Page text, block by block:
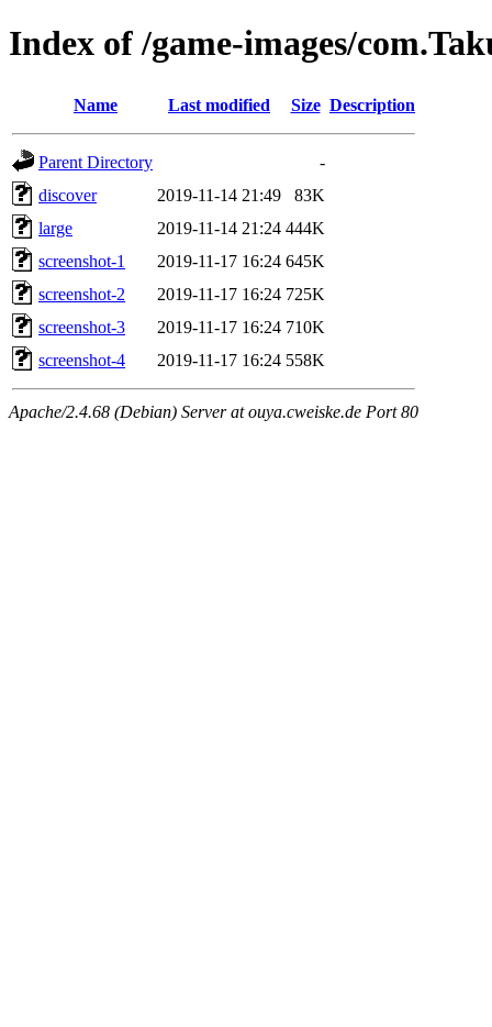
Index of /game-images/
Name Last modified Size Description
Parent Directory
-
discover
2019-11-14 21:49
83K
large
2019-11-14 21:24 444K
screenshot-1
2019-11-17 16:24 645K
screenshot-2
2019-11-17 16:24 725K
screenshot-3
2019-11-17 16:24 710K
screenshot-4
2019-11-17 16:24 558K
Apache/2.4.68 (Debian) Server at ouya.cweiske.de Port 80